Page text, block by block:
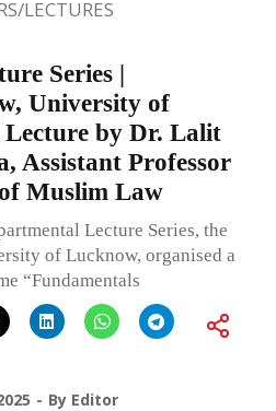
LECTURES
Series |
University of
Lecture by Dr. Lalit
Assistant Professor
Muslim Law
Lecture Series, the
of Lucknow, organised a
“Fundamentals
By Editor